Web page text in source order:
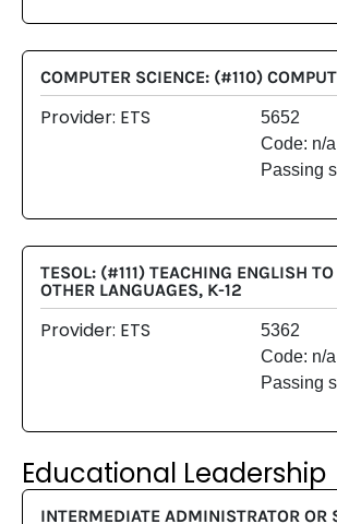
COMPUTER SCIENCE: (#110)
Provider: ETS
5652
Code: n/a
Passing
TESOL: (#111) TEACHING ENGLISH
OTHER LANGUAGES, K-12
Provider: ETS
5362
Code: n/a
Passing
Educational Leadership
INTERMEDIATE ADMINISTRATOR OR